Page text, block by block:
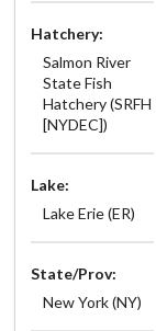
Hatchery:
Salmon River
State Fish
Hatchery (SRFH
[NYDEC])
Lake:
Lake Erie (ER)
State/Prov:
New York (NY)